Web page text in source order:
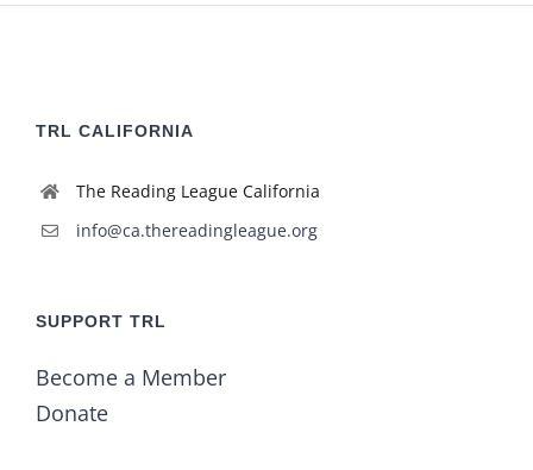
TRL CALIFORNIA
The Reading League California
info@ca.thereadingleague.org
SUPPORT TRL
Become a Member
Donate